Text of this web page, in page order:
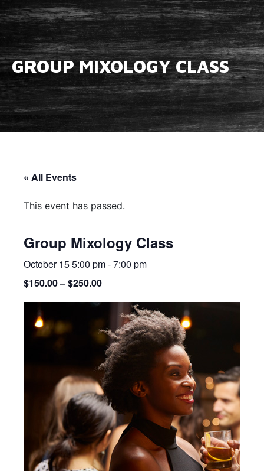
GROUP MIXOLOGY CLASS
« All Events
This event has passed.
Group Mixology Class
October 15 5:00 pm-7:00 pm
$150.00 – $250.00